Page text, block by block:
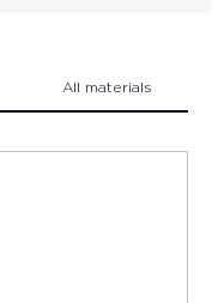
All materials